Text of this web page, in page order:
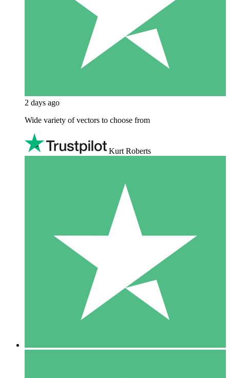
2 days ago
Wide variety of vectors to choose from
Kurt Roberts